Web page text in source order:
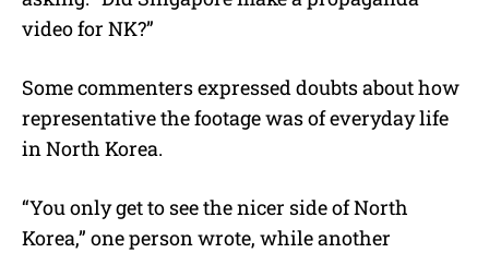
video for NK?”
Some commenters expressed doubts about how
representative the footage was of everyday life
in North Korea.
“You only get to see the nicer side of North
Korea,” one person wrote, while another